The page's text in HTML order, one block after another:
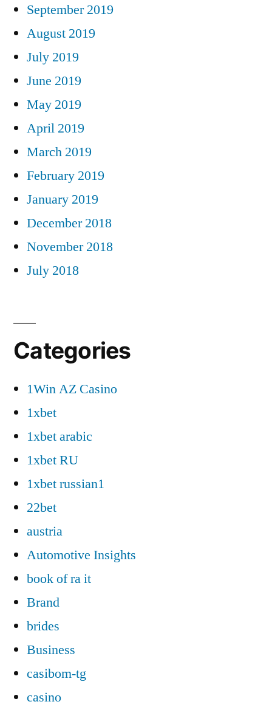
September 2019
August 2019
July 2019
June 2019
May 2019
April 2019
March 2019
February 2019
January 2019
December 2018
November 2018
July 2018
Categories
1Win AZ Casino
1xbet
1xbet arabic
1xbet RU
1xbet russian1
22bet
austria
Automotive Insights
book of ra it
Brand
brides
Business
casibom-tg
casino